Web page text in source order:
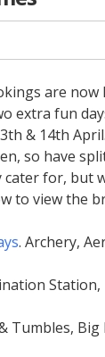
are now
extra fun
& 14th
so have
for, but
to view the
. Archery,
Station,
Tumbles,